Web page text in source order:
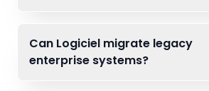
Can Logiciel migrate legacy
enterprise systems?